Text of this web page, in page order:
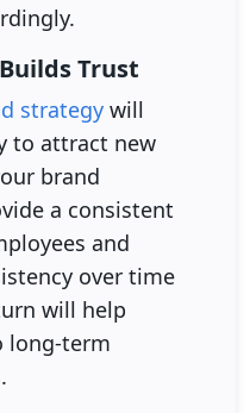
Trust
strategy will
to attract new
brand
a consistent
and
over time
will help
long-term